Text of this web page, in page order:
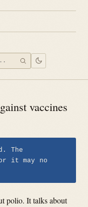
SEARCH
vaccines
The
it may no
polio. It talks about